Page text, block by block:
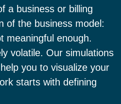
a business or billing
of the business model:
meaningful enough.
volatile. Our simulations
you to visualize your
starts with defining